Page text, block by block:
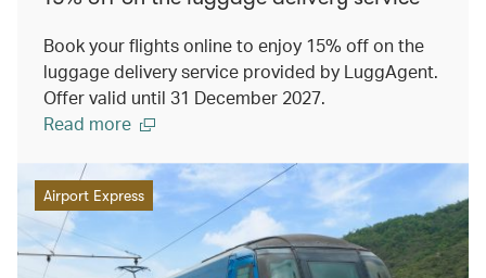
Book your flights online to enjoy 15% off on the
luggage delivery service provided by LuggAgent.
Offer valid until 31 December 2027.
Read more
Airport Express